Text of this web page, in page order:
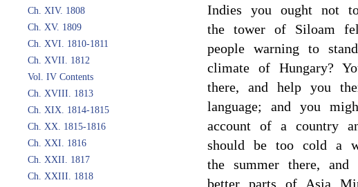
Ch. XIV. 1808
Ch. XV. 1809
Ch. XVI. 1810-1811
Ch. XVII. 1812
Vol. IV Contents
Ch. XVIII. 1813
Ch. XIX. 1814-1815
Ch. XX. 1815-1816
Ch. XXI. 1816
Ch. XXII. 1817
Ch. XXIII. 1818
Indies you ought not
the tower of Siloam
people warning to
climate of Hungary?
there, and help you
language; and you
account of a country
should be too cold a
the summer there, and
better parts of Asia